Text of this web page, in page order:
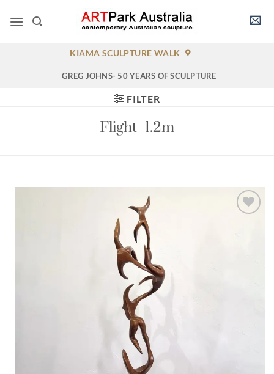
KIAMA SCULPTURE WALK
GREG JOHNS- 50 YEARS OF SCULPTURE
FILTER
Flight- 1.2m